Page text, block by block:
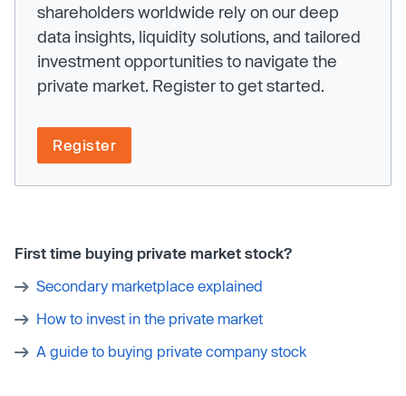
shareholders worldwide rely on our deep
data insights, liquidity solutions, and tailored
investment opportunities to navigate the
private market. Register to get started.
Register
First time buying private market stock?
Secondary marketplace explained
How to invest in the private market
A guide to buying private company stock